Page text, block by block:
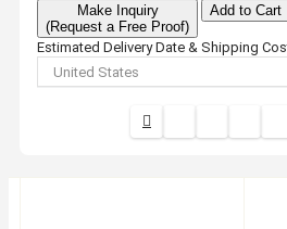
Make Inquiry
(Request a Free Proof)
Add to Cart
Estimated Delivery Date & Shipping